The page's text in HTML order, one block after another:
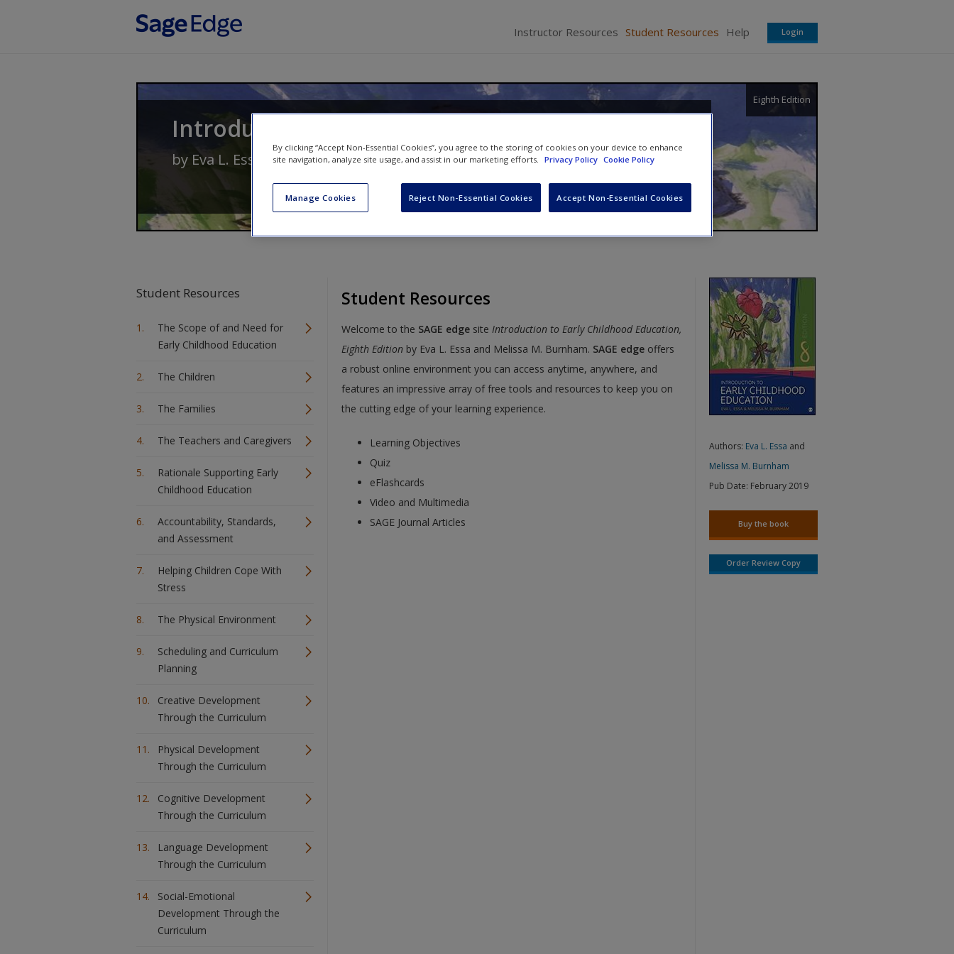
Instructor Resources Student Resources Help Login
Introduction to Early Childhood Education
Eighth Edition
by Eva L. Essa andMelissa M. Burnham
Student Resources
The Scope of and Need for
Early Childhood Education
The Children
The Families
The Teachers and Caregivers
Rationale Supporting Early
Childhood Education
Accountability, Standards,
and Assessment
Helping Children Cope With
Stress
The Physical Environment
Scheduling and Curriculum
Planning
Creative Development
Through the Curriculum
Physical Development
Through the Curriculum
Cognitive Development
Through the Curriculum
Language Development
Through the Curriculum
Social-Emotional
Development Through the
Curriculum
Student Resources
Welcome to the SAGE edgesite Introduction to Early Childhood Education,
Eighth Editionby Eva L. Essa and Melissa M. Burnham. SAGE edgeoffers
a robust online environment you can access anytime, anywhere, and
features an impressive array of free tools and resources to keep you on
the cutting edge of your learning experience.
Learning Objectives
Quiz
eFlashcards
Video and Multimedia
SAGE Journal Articles
Authors: Eva L. Essa and
Melissa M. Burnham
Pub Date: February 2019
Buy the book
Order Review Copy
By clicking “Accept Non-Essential Cookies”, you agree to the storing of cookies on your device to enhance
site navigation, analyze site usage, and assist in our marketing efforts.
Privacy Policy Cookie Policy
Manage Cookies Reject Non-Essential Cookies Accept Non-Essential Cookies